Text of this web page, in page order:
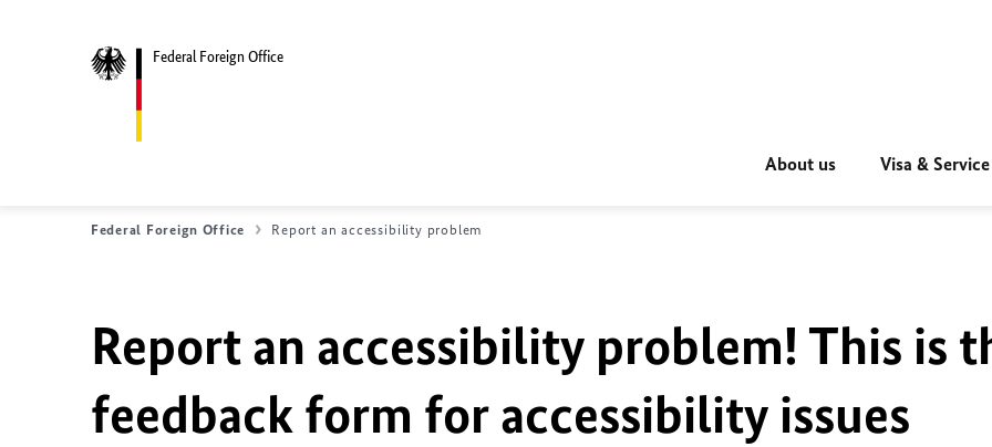
Federal Foreign Office
About us Visa & Service
Federal Foreign Office Report an accessibility problem
Report an accessibility problem! This is
feedback form for accessibility issues